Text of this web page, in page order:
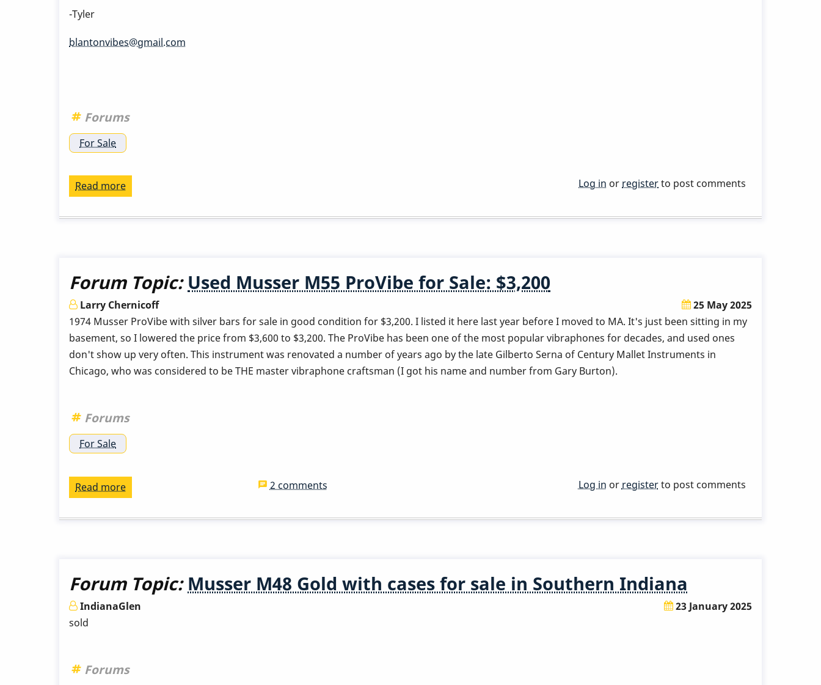
-Tyler
blantonvibes@gmail.com
Forums
For Sale
Read more
m55
Log in or registerto post comments
Forum Topic: Used Musser M55 ProVibe for Sale: $3,200
Larry Chernicoff
25 May 2025
1974 Musser ProVibe with silver bars for sale in good condition for $3,200. I listed it here last year before I moved to MA. It's just been sitting in my
basement, so I lowered the price from $3,600 to $3,200. The ProVibe has been one of the most popular vibraphones for decades, and used ones
don't show up very often. This instrument was renovated a number of years ago by the late Gilberto Serna of Century Mallet Instruments in
Chicago, who was considered to be THE master vibraphone craftsman (I got his name and number from Gary Burton).
Forums
For Sale
Read more
Musser
Sale:
$3,200
2 comments Log in or registerto post comments
Forum Topic: Musser M48 Gold with cases for sale in Southern Indiana
IndianaGlen
23 January 2025
sold
Forums